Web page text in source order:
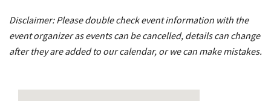
Disclaimer: Please double check event information with the
event organizer as events can be cancelled, details can change
after they are added to our calendar, or we can make mistakes.